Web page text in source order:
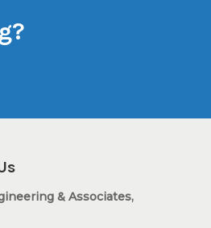
& Associates,